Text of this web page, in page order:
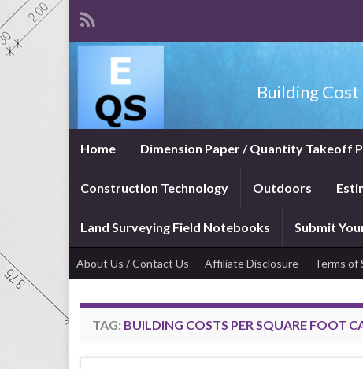
Building
Home Dimension Paper / Quantity Takeoff
Construction Technology Outdoors
Land Surveying Field Notebooks Submit
About Us / Contact Us Affiliate Disclosure Terms of
TAG: BUILDING COSTS PER SQUARE FOOT